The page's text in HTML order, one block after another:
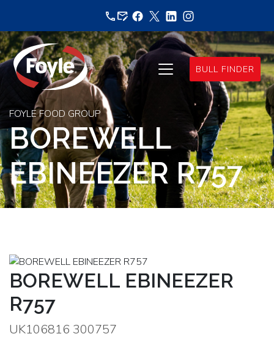
content
BULL FINDER
FOYLE FOOD GROUP
BOREWELL
EBINEEZER R757
BOREWELL EBINEEZER
R757
UK106816 300757